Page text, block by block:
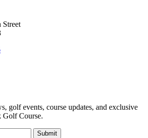
Street
golf events, course updates, and exclusive
Course.